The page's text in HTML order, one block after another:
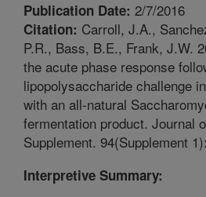
Publication Date: 2/7/2016
Citation: Carroll, J.A.,
P.R., Bass, B.E., Frank, J.W.
the acute phase response
lipopolysaccharide challenge
with an all-natural
fermentation product. Journal
Supplement. 94(Supplement
Interpretive Summary: